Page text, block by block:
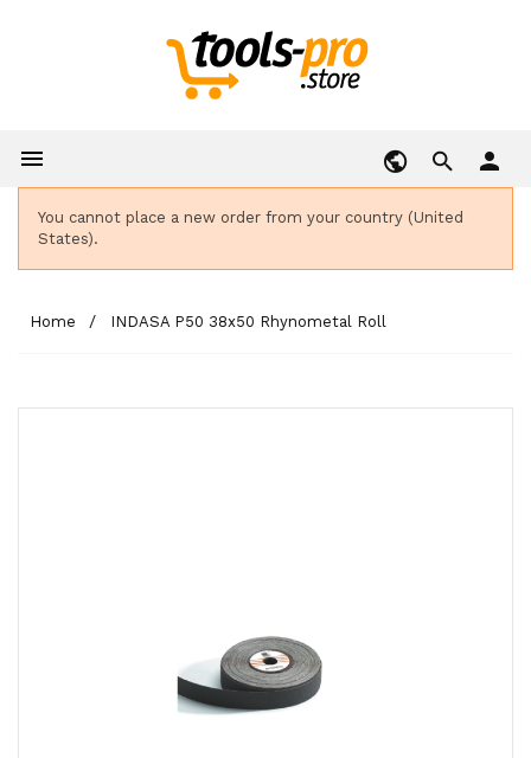
 person
You cannot place a new order from your country (United
States).
Home INDASA P50 38x50 Rhynometal Roll